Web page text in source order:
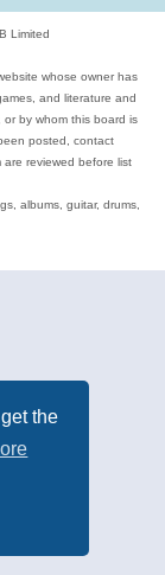
the
Limited
whose owner has
and literature and
by whom this board is
posted, contact
are reviewed before list
albums, guitar, drums,